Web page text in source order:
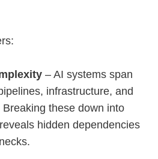
– AI systems span
infrastructure, and
these down into
hidden dependencies